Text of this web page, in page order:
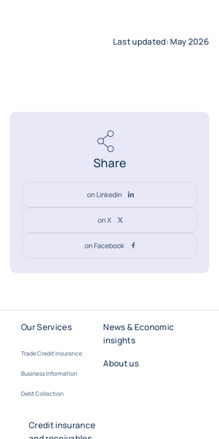
Last updated: May 2026
Share
on Linkedin
on X
on Facebook
Our Services
Trade Credit Insurance
Business Information
Debt Collection
News & Economic
insights
About us
Credit insurance